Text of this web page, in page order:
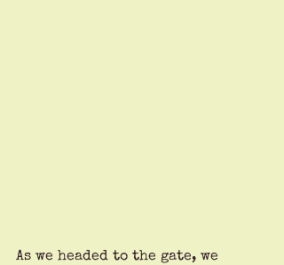
As we headed to the gate, we